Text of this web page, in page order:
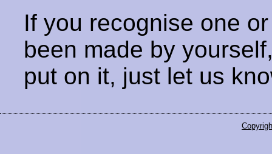
If you recognise one
been made by
put on it, just let us